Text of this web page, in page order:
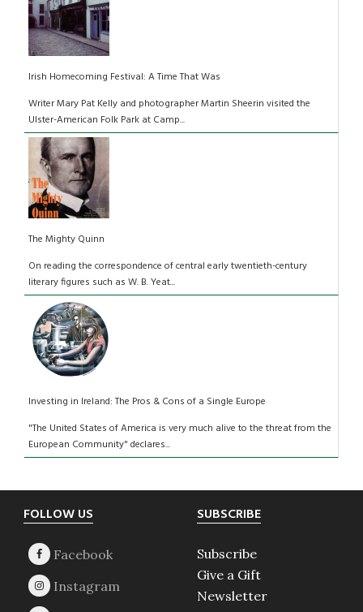
Irish Homecoming Festival: A Time That Was
Writer Mary Pat Kelly and photographer Martin Sheerin visited the
Ulster-American Folk Park at Camp...
The Mighty Quinn
On reading the correspondence of central early twentieth-century
literary figures such as W. B. Yeat...
Investing in Ireland: The Pros & Cons of a Single Europe
"The United States of America is very much alive to the threat from the
European Community" declares...
Footer
FOLLOW US SUBSCRIBE
Subscribe
Give a Gift
Newsletter